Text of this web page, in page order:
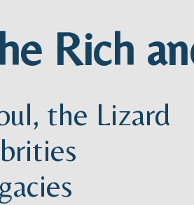
Rich
the Lizard